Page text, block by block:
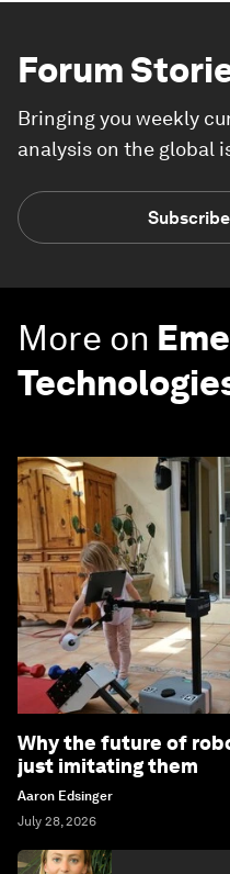
Forum
Bringing you weekly
analysis on the global
More on
Why the future of
just imitating them
Aaron Edsinger
July 28, 2026